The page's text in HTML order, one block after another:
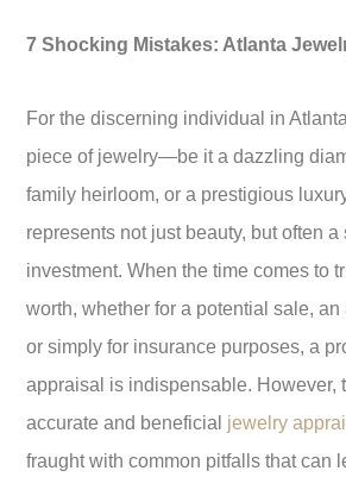
7 Shocking Mistakes: Atlanta
For the discerning individual in
piece of jewelry—be it a dazzling
family heirloom, or a prestigious
represents not just beauty, but often a
investment. When the time comes to
worth, whether for a potential sale,
or simply for insurance purposes, a
appraisal is indispensable. However,
accurate and beneficial jewelry
fraught with common pitfalls that can